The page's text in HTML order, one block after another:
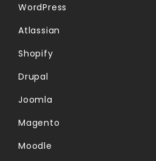
WordPress
Atlassian
Shopify
Drupal
Joomla
Magento
Moodle